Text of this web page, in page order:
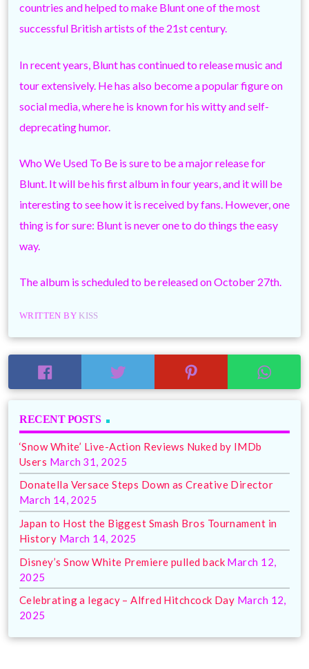
countries and helped to make Blunt one of the most
successful British artists of the 21st century.
In recent years, Blunt has continued to release music and
tour extensively. He has also become a popular figure on
social media, where he is known for his witty and self-
deprecating humor.
Who We Used To Be is sure to be a major release for
Blunt. It will be his first album in four years, and it will be
interesting to see how it is received by fans. However, one
thing is for sure: Blunt is never one to do things the easy
way.
The album is scheduled to be released on October 27th.
WRITTEN BY KISS
RECENT POSTS
‘Snow White’ Live-Action Reviews Nuked by IMDb
Users March 31, 2025
Donatella Versace Steps Down as Creative Director
March 14, 2025
Japan to Host the Biggest Smash Bros Tournament in
History March 14, 2025
Disney’s Snow White Premiere pulled back March 12,
2025
Celebrating a legacy – Alfred Hitchcock Day March 12,
2025